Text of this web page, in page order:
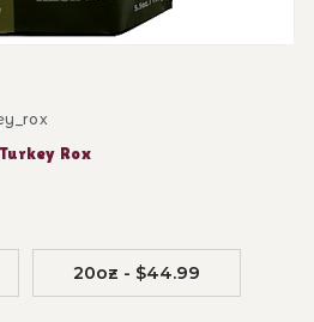
Dried Turkey Rox
Rox
20oz - $44.99